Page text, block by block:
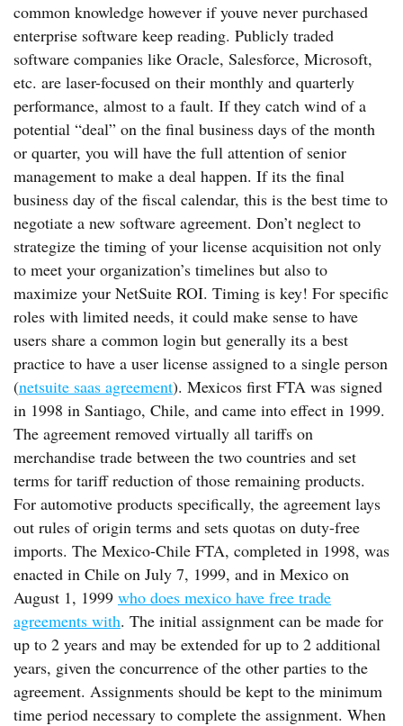
common knowledge however if youve never purchased
enterprise software keep reading. Publicly traded
software companies like Oracle, Salesforce, Microsoft,
etc. are laser-focused on their monthly and quarterly
performance, almost to a fault. If they catch wind of a
potential “deal” on the final business days of the month
or quarter, you will have the full attention of senior
management to make a deal happen. If its the final
business day of the fiscal calendar, this is the best time to
negotiate a new software agreement. Don’t neglect to
strategize the timing of your license acquisition not only
to meet your organization’s timelines but also to
maximize your NetSuite ROI. Timing is key! For specific
roles with limited needs, it could make sense to have
users share a common login but generally its a best
practice to have a user license assigned to a single person
(netsuite saas agreement). Mexicos first FTA was signed
in 1998 in Santiago, Chile, and came into effect in 1999.
The agreement removed virtually all tariffs on
merchandise trade between the two countries and set
terms for tariff reduction of those remaining products.
For automotive products specifically, the agreement lays
out rules of origin terms and sets quotas on duty-free
imports. The Mexico-Chile FTA, completed in 1998, was
enacted in Chile on July 7, 1999, and in Mexico on
August 1, 1999 who does mexico have free trade
agreements with. The initial assignment can be made for
up to 2 years and may be extended for up to 2 additional
years, given the concurrence of the other parties to the
agreement. Assignments should be kept to the minimum
time period necessary to complete the assignment. When